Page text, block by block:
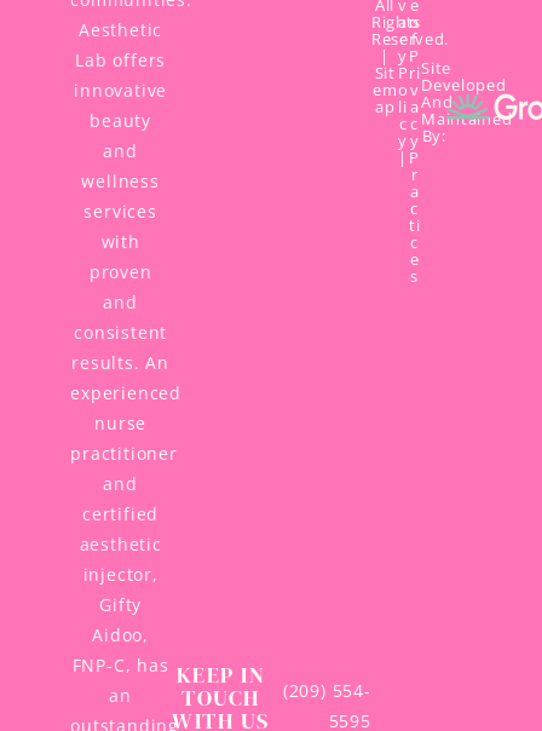
Aesthetic
Lab offers
innovative
beauty
and
wellness
services
with
proven
and
consistent
results. An
experienced
nurse
practitioner
and
certified
aesthetic
injector,
Gifty
Aidoo,
FNP-C, has
an
outstanding
KEEP IN
TOUCH
WITH US
(209) 554-
5595
All
Rights
Reserved.
|
Sit
em
ap
v
a
c
y
P
o
li
c
y
|
e
o
f
P
ri
v
a
c
y
P
r
a
c
ti
c
e
s
Site
Developed
And
Maintained
By: